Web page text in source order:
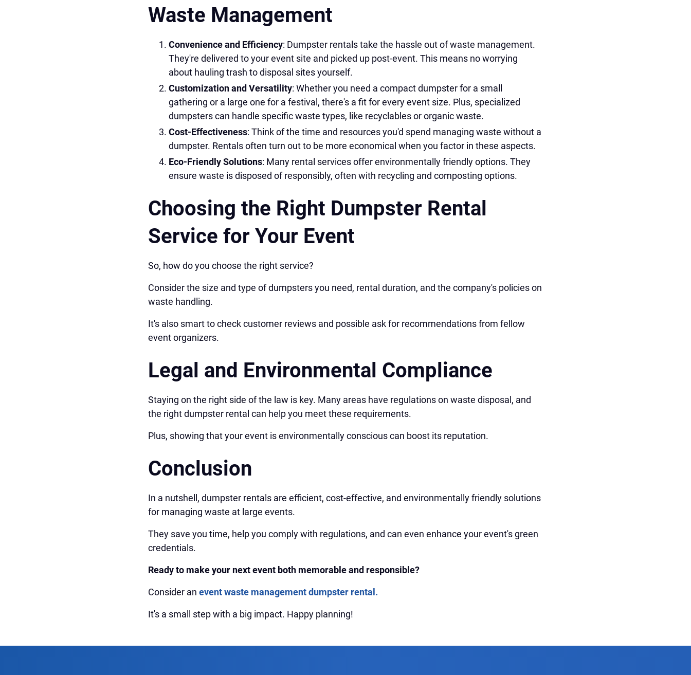
Waste Management
Convenience and Efficiency: Dumpster rentals take the hassle out of waste management.
They're delivered to your event site and picked up post-event. This means no worrying
about hauling trash to disposal sites yourself.
Customization and Versatility: Whether you need a compact dumpster for a small
gathering or a large one for a festival, there's a fit for every event size. Plus, specialized
dumpsters can handle specific waste types, like recyclables or organic waste.
Cost-Effectiveness: Think of the time and resources you'd spend managing waste without a
dumpster. Rentals often turn out to be more economical when you factor in these aspects.
Eco-Friendly Solutions: Many rental services offer environmentally friendly options. They
ensure waste is disposed of responsibly, often with recycling and composting options.
Choosing the Right Dumpster Rental
Service for Your Event
So, how do you choose the right service?
Consider the size and type of dumpsters you need, rental duration, and the company's policies on
waste handling.
It's also smart to check customer reviews and possible ask for recommendations from fellow
event organizers.
Legal and Environmental Compliance
Staying on the right side of the law is key. Many areas have regulations on waste disposal, and
the right dumpster rental can help you meet these requirements.
Plus, showing that your event is environmentally conscious can boost its reputation.
Conclusion
In a nutshell, dumpster rentals are efficient, cost-effective, and environmentally friendly solutions
for managing waste at large events.
They save you time, help you comply with regulations, and can even enhance your event's green
credentials.
Ready to make your next event both memorable and responsible?
Consider an event waste management dumpster rental.
It's a small step with a big impact. Happy planning!